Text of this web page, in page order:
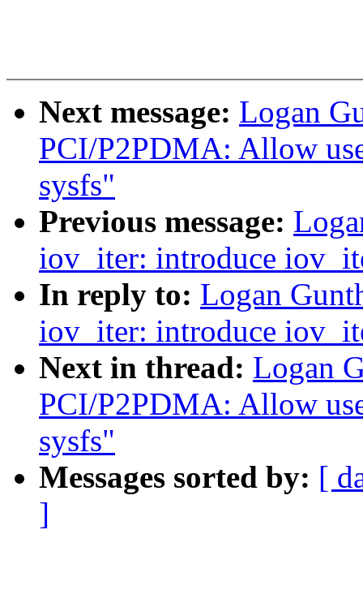
Next message: Logan
PCI/P2PDMA: Allow
sysfs"
Previous message:
iov_iter: introduce
In reply to: Logan
iov_iter: introduce
Next in thread: Logan
PCI/P2PDMA: Allow
sysfs"
Messages sorted by: [
]